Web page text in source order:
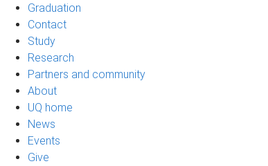
Graduation
Contact
Study
Research
Partners and community
About
UQ home
News
Events
Give